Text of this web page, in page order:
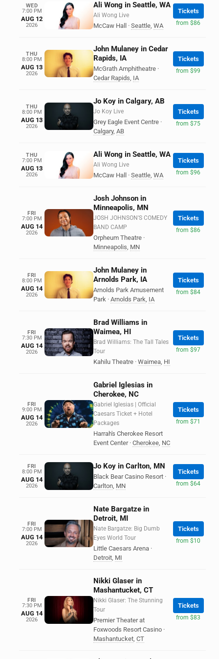
WED
7:00 PM
AUG 12
2026
Ali Wong in Seattle, WA
Ali Wong Live
McCaw Hall · Seattle, WA
Tickets
from $86
THU
8:00 PM
AUG 13
2026
John Mulaney in Cedar
Rapids, IA
McGrath Amphitheatre ·
Cedar Rapids, IA
Tickets
from $99
THU
8:00 PM
AUG 13
2026
Jo Koy in Calgary, AB
Jo Koy Live
Grey Eagle Event Centre ·
Calgary, AB
Tickets
from $75
THU
7:00 PM
AUG 13
2026
Ali Wong in Seattle, WA
Ali Wong Live
McCaw Hall · Seattle, WA
Tickets
from $96
FRI
7:00 PM
AUG 14
2026
Josh Johnson in
Minneapolis, MN
JOSH JOHNSON'S COMEDY
BAND CAMP
Orpheum Theatre ·
Minneapolis, MN
Tickets
from $86
FRI
8:00 PM
AUG 14
2026
John Mulaney in
Arnolds Park, IA
Arnolds Park Amusement
Park · Arnolds Park, IA
Tickets
from $84
FRI
7:30 PM
AUG 14
2026
Brad Williams in
Waimea, HI
Brad Williams: The Tall Tales
Tour
Kahilu Theatre · Waimea, HI
Tickets
from $97
FRI
9:00 PM
AUG 14
2026
Gabriel Iglesias in
Cherokee, NC
Gabriel Iglesias | Official
Caesars Ticket + Hotel
Packages
Harrah's Cherokee Resort
Event Center · Cherokee, NC
Tickets
from $71
FRI
8:00 PM
AUG 14
2026
Jo Koy in Carlton, MN
Black Bear Casino Resort ·
Carlton, MN
Tickets
from $64
FRI
7:00 PM
AUG 14
2026
Nate Bargatze in
Detroit, MI
Nate Bargatze: Big Dumb
Eyes World Tour
Little Caesars Arena ·
Detroit, MI
Tickets
from $10
FRI
7:30 PM
AUG 14
2026
Nikki Glaser in
Mashantucket, CT
Nikki Glaser: The Stunning
Tour
Premier Theater at
Foxwoods Resort Casino ·
Mashantucket, CT
Tickets
from $83